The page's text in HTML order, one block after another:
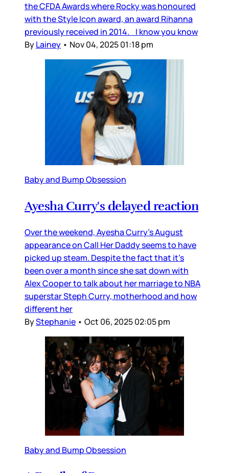
the CFDA Awards where Rocky was honoured
with the Style Icon award, an award Rihanna
previously received in 2014. I know you know
ByLainey • Nov 04, 2025 01:18 pm
Baby and Bump Obsession
Ayesha Curry's delayed reaction
Over the weekend, Ayesha Curry’s August
appearance on Call Her Daddy seems to have
picked up steam. Despite the fact that it’s
been over a month since she sat down with
Alex Cooper to talk about her marriage to NBA
superstar Steph Curry, motherhood and how
different her
ByStephanie • Oct 06, 2025 02:05 pm
Baby and Bump Obsession